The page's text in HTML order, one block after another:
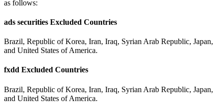
as follows:
ads securities Excluded Countries
Brazil, Republic of Korea, Iran, Iraq, Syrian Arab Republic, Japan,
and United States of America.
fxdd Excluded Countries
Brazil, Republic of Korea, Iran, Iraq, Syrian Arab Republic, Japan,
and United States of America.